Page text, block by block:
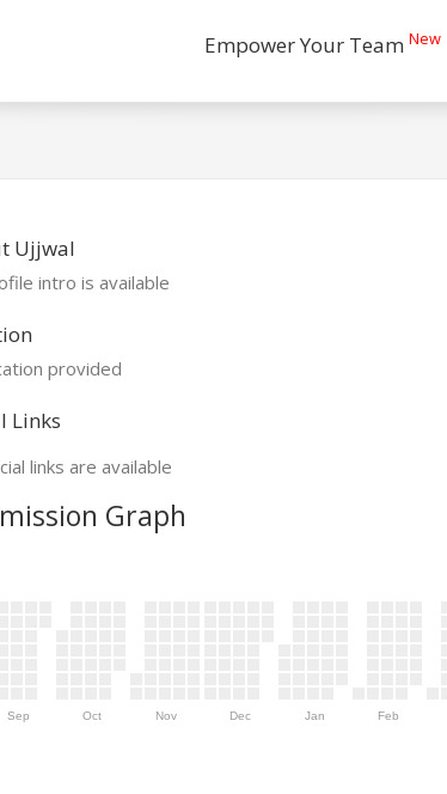
Empower Your Team New
Ujjwal
intro is available
provided
Links
links are available
Graph
Sep Oct Nov Dec Jan Feb